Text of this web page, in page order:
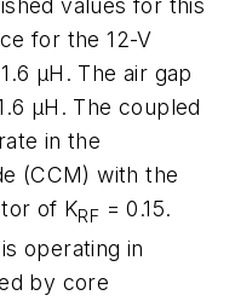
values for this
for the 12-V
µH. The air gap
µH. The coupled
in the
(CCM) with the
of KRF = 0.15.
operating in
by core